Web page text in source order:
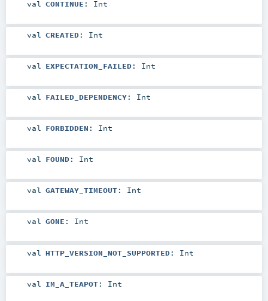
val CONTINUE : Int
val CREATED: Int
val EXPECTATION_FAILED: Int
val FAILED_DEPENDENCY: Int
val FORBIDDEN : Int
val FOUND: Int
val GATEWAY_TIMEOUT: Int
val GONE : Int
val HTTP_VERSION_NOT_SUPPORTED: Int
val IM_A_TEAPOT: Int